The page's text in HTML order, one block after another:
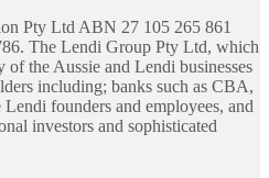
Pty Ltd ABN 27 105 265 861
The Lendi Group Pty Ltd, which
the Aussie and Lendi businesses
including; banks such as CBA,
founders and employees, and
investors and sophisticated